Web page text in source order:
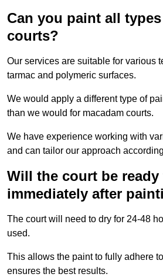
Can you paint all
courts?
Our services are suitable for various
tarmac and polymeric surfaces.
We would apply a different type of
than we would for macadam courts.
We have experience working with
and can tailor our approach
Will the court be ready
immediately after
The court will need to dry for 24-48
used.
This allows the paint to fully adhere
ensures the best results.